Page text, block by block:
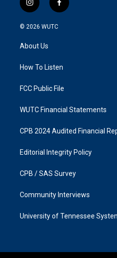
i
n
s
g
a
f
a
k
© 2026 WUTC
About Us
How To Listen
FCC Public File
WUTC Financial Statements
CPB 2024 Audited Financial
Editorial Integrity Policy
CPB / SAS Survey
Community Interviews
University of Tennessee